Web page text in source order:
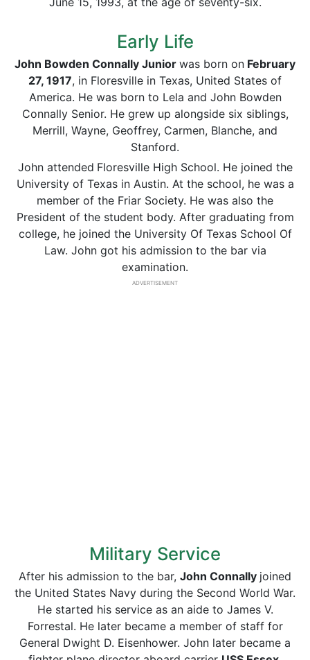
Early Life
John Bowden Connally Junior was born on February
27, 1917, in Floresville in Texas, United States of
America. He was born to Lela and John Bowden
Connally Senior. He grew up alongside six siblings,
Merrill, Wayne, Geoffrey, Carmen, Blanche, and
Stanford.
John attended Floresville High School. He joined the
University of Texas in Austin. At the school, he was a
member of the Friar Society. He was also the
President of the student body. After graduating from
college, he joined the University Of Texas School Of
Law. John got his admission to the bar via
examination.
ADVERTISEMENT
Military Service
After his admission to the bar, John Connally joined
the United States Navy during the Second World War.
He started his service as an aide to James V.
Forrestal. He later became a member of staff for
General Dwight D. Eisenhower. John later became a